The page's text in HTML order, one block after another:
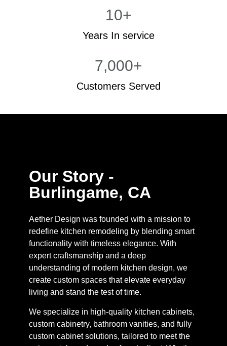
Years In service
10+
Customers Served
7,000+
Our Story -
Burlingame, CA
Aether Design was founded with a mission to
redefine kitchen remodeling by blending smart
functionality with timeless elegance. With
expert craftsmanship and a deep
understanding of modern kitchen design, we
create custom spaces that elevate everyday
living and stand the test of time.
We specialize in high-quality kitchen cabinets,
custom cabinetry, bathroom vanities, and fully
custom cabinet solutions, tailored to meet the